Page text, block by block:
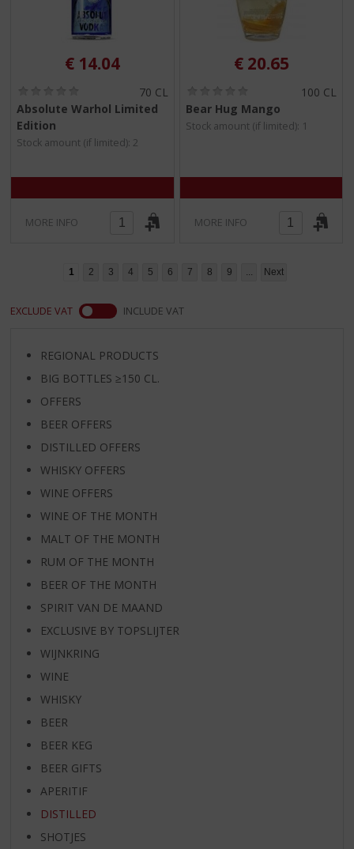
€ 14.04
0
.
/
70 CL
Absolute Warhol Limited
Edition
Stock amount (if limited): 2
MORE INFO
€ 20.65
.
0
100 CL
Bear Hug Mango
Stock amount (if limited): 1
MORE INFO
1 2 3 4 5 6 7 8 9 ... Next
EXCLUDE VAT INCLUDE VAT
REGIONAL PRODUCTS
BIG BOTTLES ≥150 CL.
OFFERS
BEER OFFERS
DISTILLED OFFERS
WHISKY OFFERS
WINE OFFERS
WINE OF THE MONTH
MALT OF THE MONTH
RUM OF THE MONTH
BEER OF THE MONTH
SPIRIT VAN DE MAAND
EXCLUSIVE BY TOPSLIJTER
WIJNKRING
WINE
WHISKY
BEER
BEER KEG
BEER GIFTS
APERITIF
DISTILLED
SHOTJES